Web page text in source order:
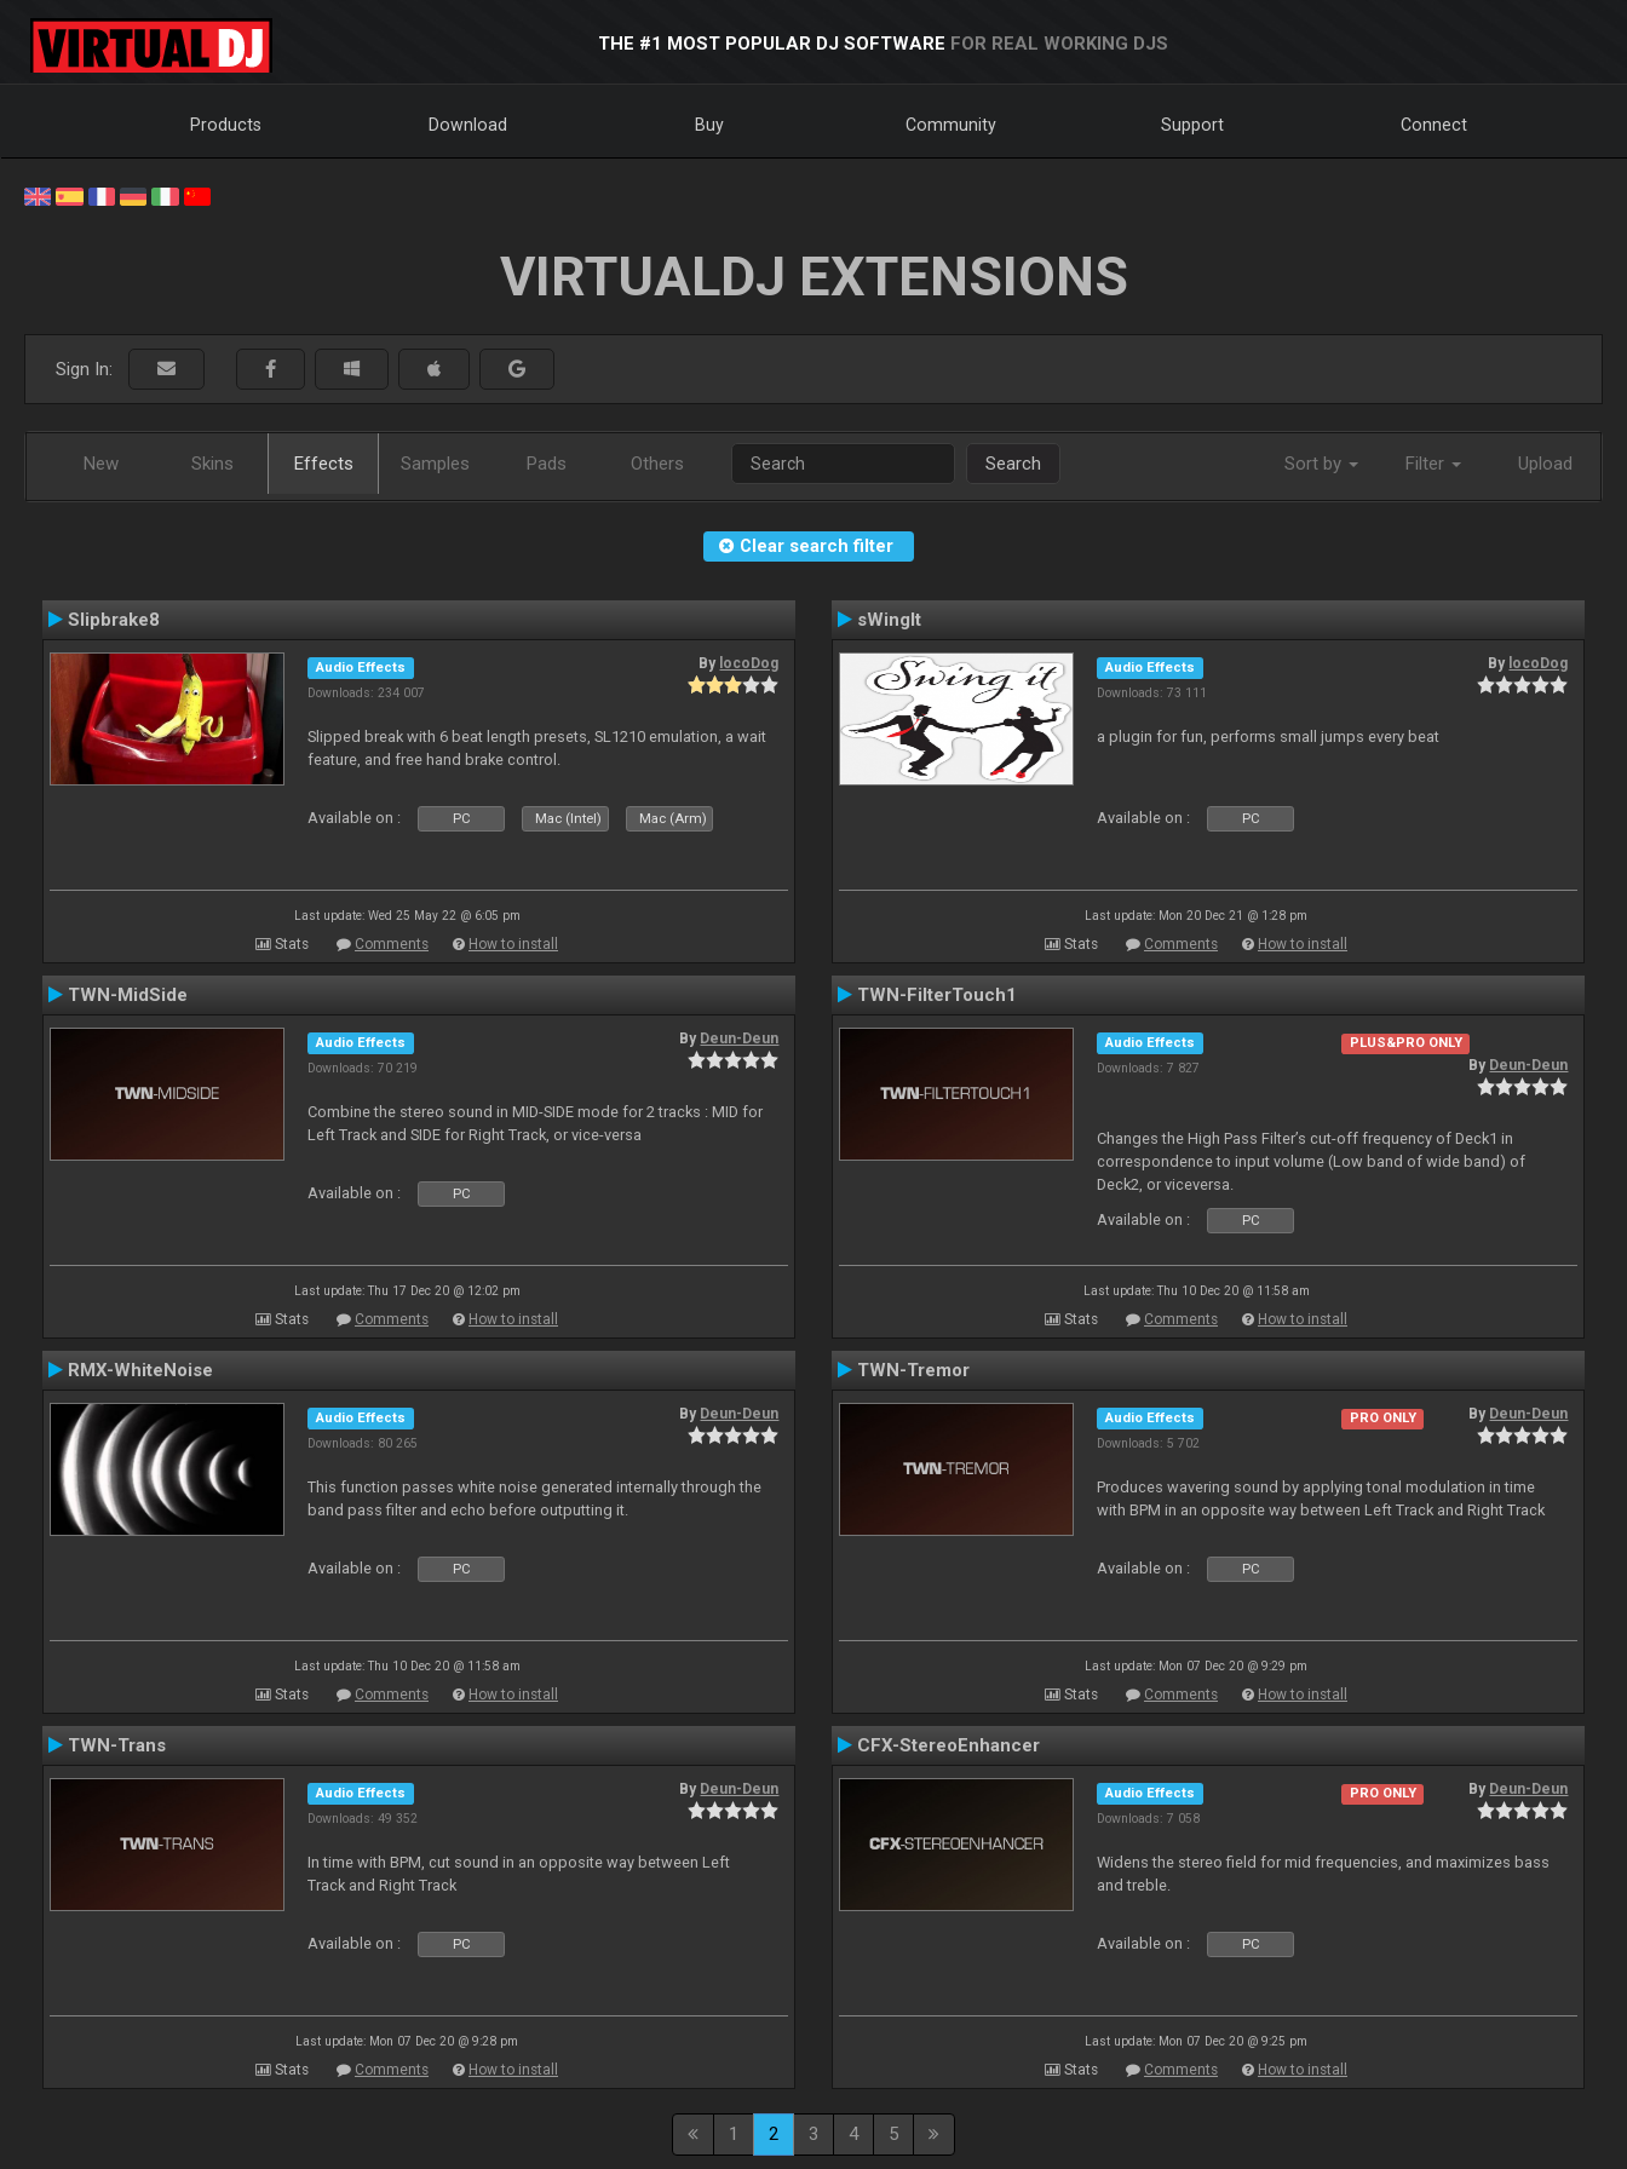
THE #1 MOST POPULAR DJ SOFTWARE FOR REAL WORKING DJS
Products Download Buy Community Support Connect
VIRTUALDJ EXTENSIONS
Sign In:
New Skins Effects Samples Pads Others Search Sort by Filter Upload
Clear search filter
Slipbrake8
Audio Effects
Downloads: 234 007
By locoDog
Slipped break with 6 beat length presets, SL1210 emulation, a wait
feature, and free hand brake control.
Available on : PC Mac (Intel) Mac (Arm)
Last update: Wed 25 May 22 @ 6:05 pm
Stats Comments How to install
sWingIt
Audio Effects
Downloads: 73 111
By locoDog
a plugin for fun, performs small jumps every beat
Available on : PC
Last update: Mon 20 Dec 21 @ 1:28 pm
Stats Comments How to install
TWN-MidSide
Audio Effects
Downloads: 70 219
By Deun-Deun
Combine the stereo sound in MID-SIDE mode for 2 tracks : MID for
Left Track and SIDE for Right Track, or vice-versa
Available on : PC
Last update: Thu 17 Dec 20 @ 12:02 pm
Stats Comments How to install
TWN-FilterTouch1
Audio Effects
Downloads: 7 827
PLUS&PRO ONLY
By Deun-Deun
Changes the High Pass Filter’s cut-off frequency of Deck1 in
correspondence to input volume (Low band of wide band) of
Deck2, or viceversa.
Available on :
PC
Last update: Thu 10 Dec 20 @ 11:58 am
Stats Comments How to install
RMX-WhiteNoise
Audio Effects
Downloads: 80 265
By Deun-Deun
This function passes white noise generated internally through the
band pass filter and echo before outputting it.
Available on : PC
Last update: Thu 10 Dec 20 @ 11:58 am
Stats Comments How to install
TWN-Tremor
Audio Effects
Downloads: 5 702
PRO ONLY By Deun-Deun
Produces wavering sound by applying tonal modulation in time
with BPM in an opposite way between Left Track and Right Track
Available on : PC
Last update: Mon 07 Dec 20 @ 9:29 pm
Stats Comments How to install
TWN-Trans
Audio Effects
Downloads: 49 352
By Deun-Deun
In time with BPM, cut sound in an opposite way between Left
Track and Right Track
Available on : PC
Last update: Mon 07 Dec 20 @ 9:28 pm
Stats Comments How to install
CFX-StereoEnhancer
Audio Effects
Downloads: 7 058
PRO ONLY By Deun-Deun
Widens the stereo field for mid frequencies, and maximizes bass
and treble.
Available on : PC
Last update: Mon 07 Dec 20 @ 9:25 pm
Stats Comments How to install
1 2 3 4 5